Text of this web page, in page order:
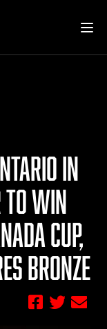
IN
TO WIN
CUP,
BRONZE